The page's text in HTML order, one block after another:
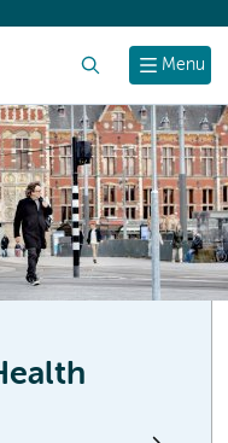
Menu